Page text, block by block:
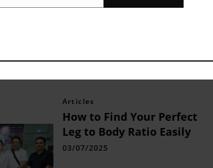
andâ¯Instagram.
Articles
How to Find Your Perfect
Leg to Body Ratio Easily
03/07/2025